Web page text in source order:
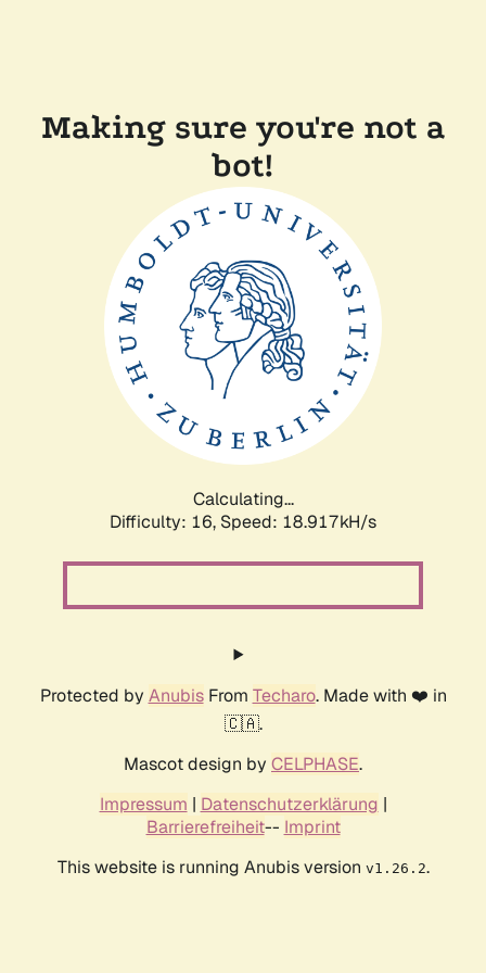
Making sure you're not a
bot!
Calculating...
Difficulty: 16, Speed: 18.917kH/s
Protected by AnubisFrom Techaro. Made with ❤️ in
🇨🇦.
Mascot design by CELPHASE.
Impressum | Datenschutzerklärung |
Barrierefreiheit-- Imprint
This website is running Anubis version v1.26.2.